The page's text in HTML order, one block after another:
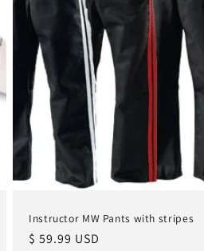
Instructor MW Pants with stripes
Regular
$ 59.99 USD